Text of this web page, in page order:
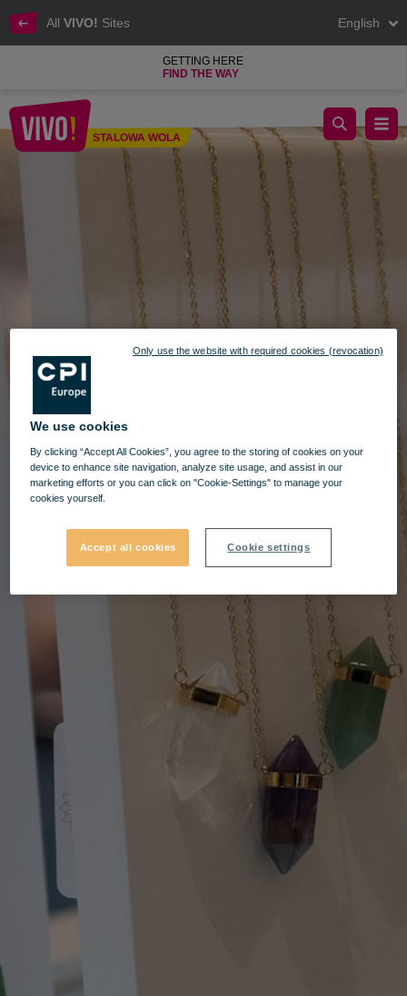
All VIVO! Sites English
GETTING HERE
FIND THE WAY
STALOWA WOLA
VEZZI at VIVO! Stalowa Wola shopping center
We use cookies
By clicking “Accept All Cookies”, you agree to the storing of cookies on your
device to enhance site navigation, analyze site usage, and assist in our
marketing efforts or you can click on "Cookie-Settings" to manage your
cookies yourself.
Accept all cookies Cookie settings
Only use the website with required cookies (revocation)